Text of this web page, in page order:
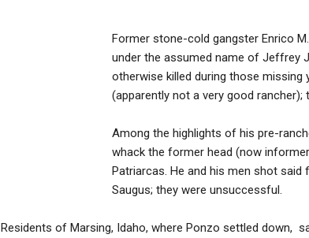
Former stone-cold gangster Enrico
under the assumed name of Jeffrey
otherwise killed during those
(apparently not a very good rancher);
Among the highlights of his pre-
whack the former head (now
Patriarcas. He and his men shot said
Saugus; they were unsuccessful.
Residents of Marsing, Idaho, where Ponzo settled down,